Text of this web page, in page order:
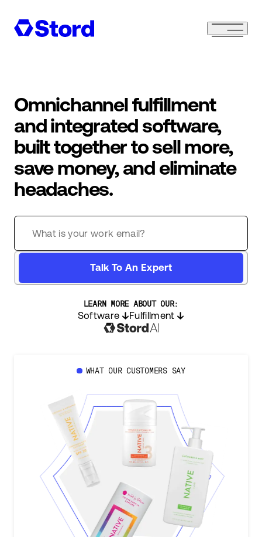
Omnichannel fulfillment
and integrated software,
built together to sell more,
save money, and eliminate
headaches.
Talk To An Expert
LEARN MORE ABOUT OUR:
Software Fulfillment
WHAT OUR CUSTOMERS SAY